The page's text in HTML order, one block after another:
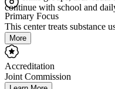
continue with school and
Primary Focus
This center treats substance
More
Accreditation
Joint Commission